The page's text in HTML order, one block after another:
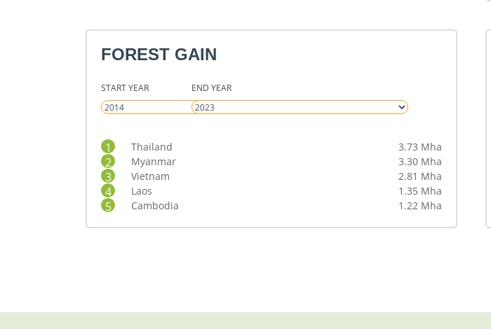
FOREST GAIN
START YEAR END YEAR
1 Thailand 3.73 Mha
2 Myanmar 3.30 Mha
3 Vietnam 2.81 Mha
4 Laos 1.35 Mha
5 Cambodia 1.22 Mha